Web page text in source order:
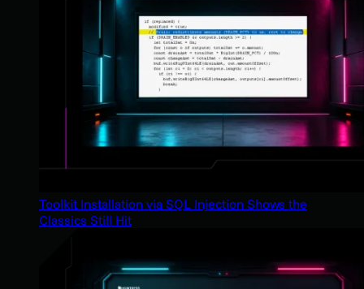
Toolkit Installation via SQL Injection Shows the
Classics Still Hit